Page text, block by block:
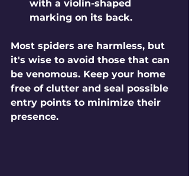
with a violin-shaped
marking on its back.
Most spiders are harmless, but
it's wise to avoid those that can
be venomous. Keep your home
free of clutter and seal possible
entry points to minimize their
presence.